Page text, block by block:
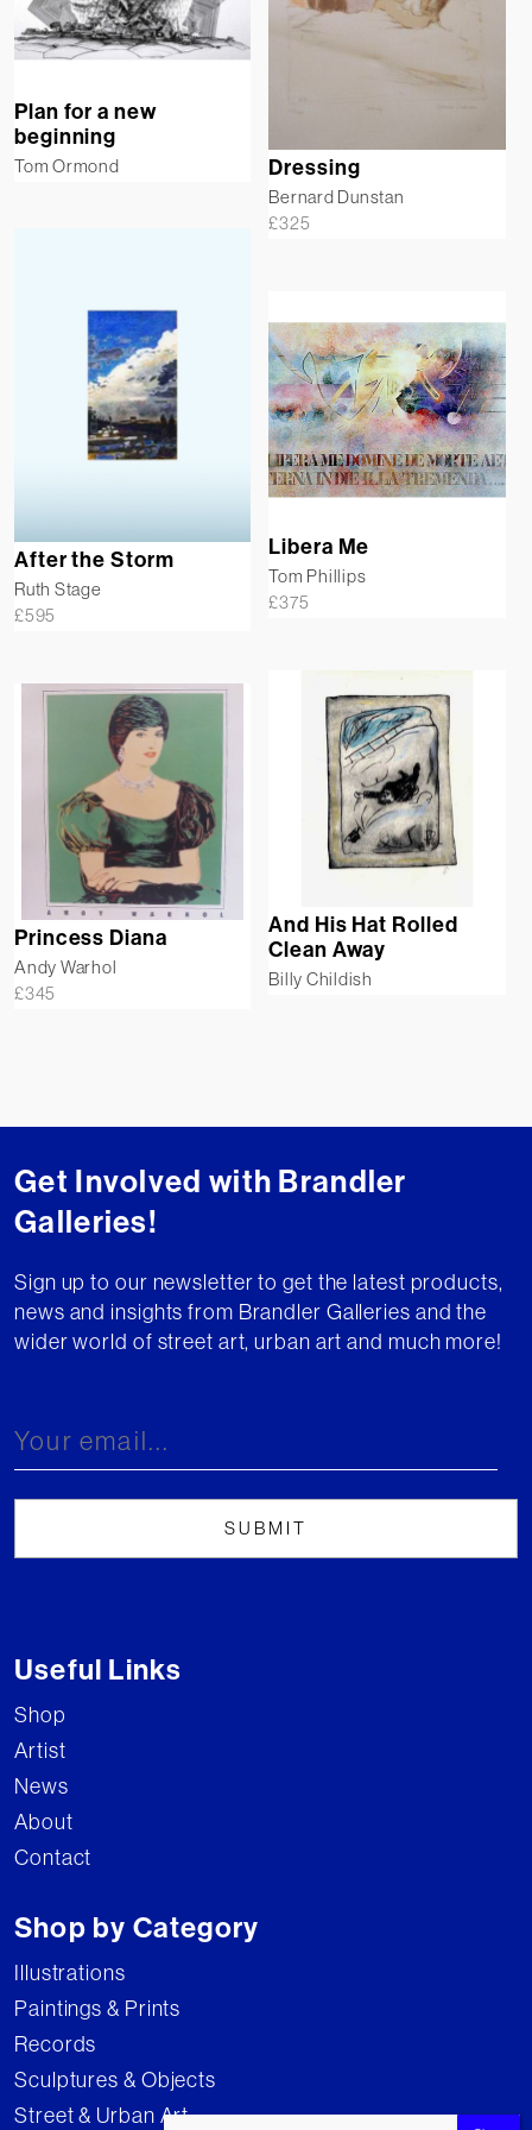
Dressing
Bernard Dunstan
£325
Plan for a new
beginning
Tom Ormond
After the Storm
Ruth Stage
£595
Libera Me
Tom Phillips
£375
And His Hat Rolled
Clean Away
Billy Childish
Princess Diana
Andy Warhol
£345
Get Involved with Brandler
Galleries!
Sign up to our newsletter to get the latest products,
news and insights from Brandler Galleries and the
wider world of street art, urban art and much more!
Useful Links
Shop
Artist
News
About
Contact
Shop by Category
Illustrations
Paintings & Prints
Records
Sculptures & Objects
Street & Urban Art